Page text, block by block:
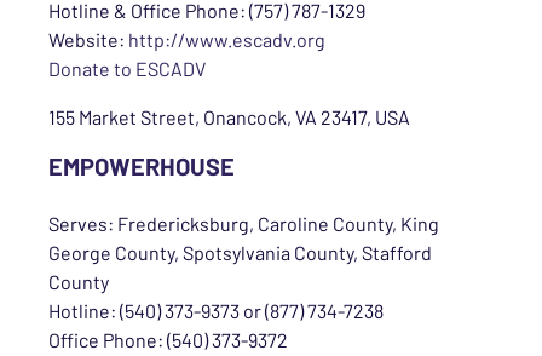
Hotline & Office Phone: (757) 787-1329
Website: http://www.escadv.org
Donate to ESCADV
155 Market Street, Onancock, VA 23417, USA
EMPOWERHOUSE
Serves: Fredericksburg, Caroline County, King
George County, Spotsylvania County, Stafford
County
Hotline: (540) 373-9373 or (877) 734-7238
Office Phone: (540) 373-9372